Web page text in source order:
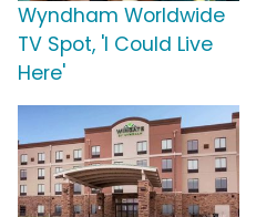
Wyndham Worldwide
TV Spot, 'I Could Live
Here'